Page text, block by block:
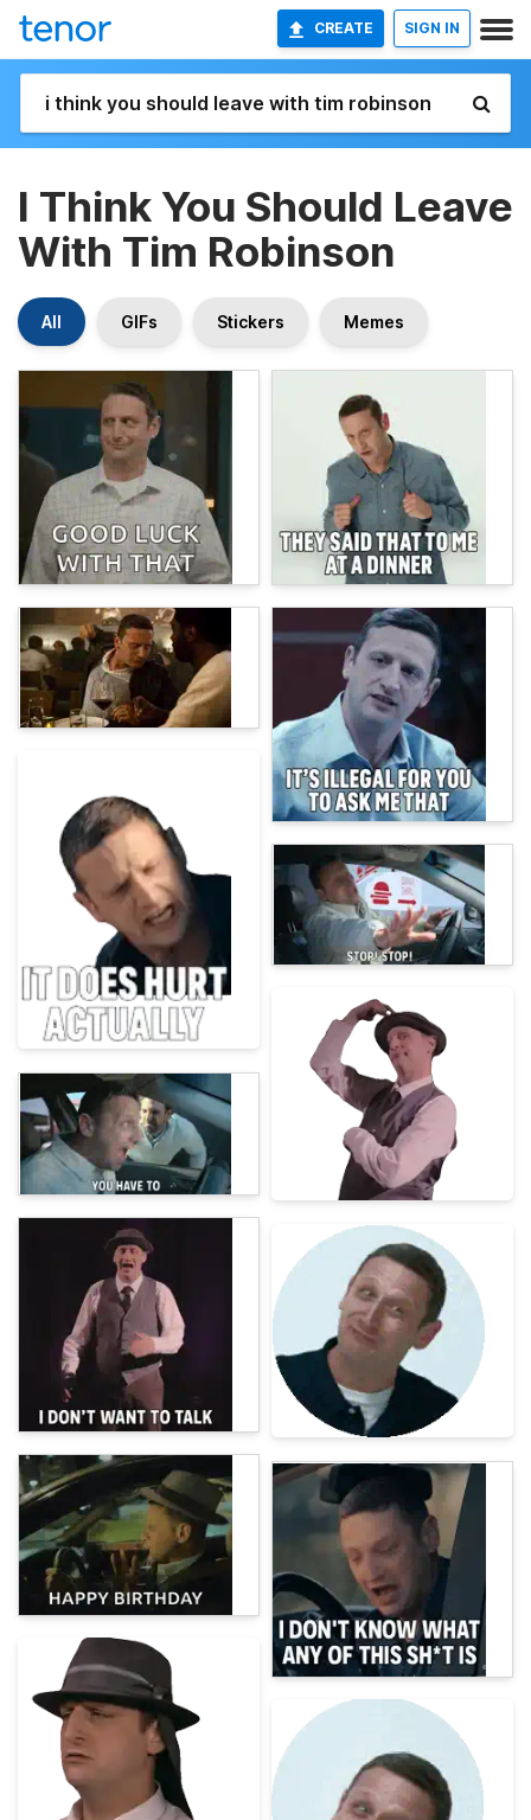
CREATE SIGN IN
I Think You Should Leave
With Tim Robinson
All GIFs Stickers Memes